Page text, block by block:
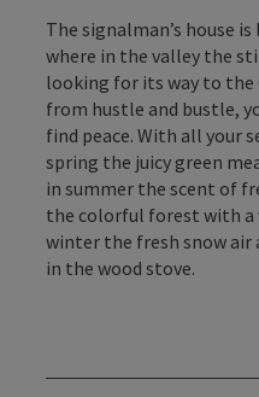
The signalman’s house
where in the valley the
looking for its way to the
from hustle and bustle,
find peace. With all your
spring the juicy green
in summer the scent of
the colorful forest with a
winter the fresh snow
in the wood stove.